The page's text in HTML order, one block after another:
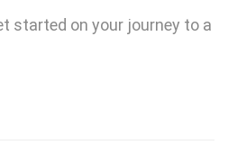
started on your journey to a